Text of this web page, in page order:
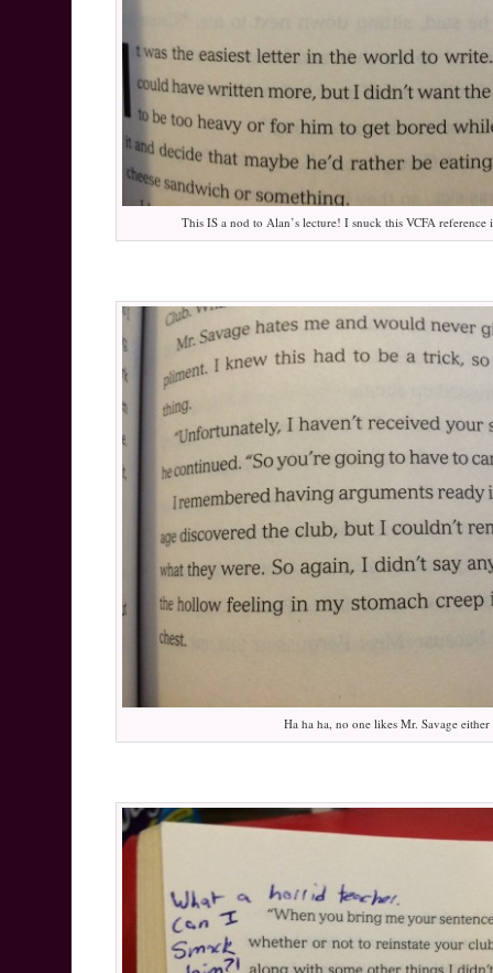
This IS a nod to Alan’s lecture! I snuck this VCFA reference
Ha ha ha, no one likes Mr. Savage either